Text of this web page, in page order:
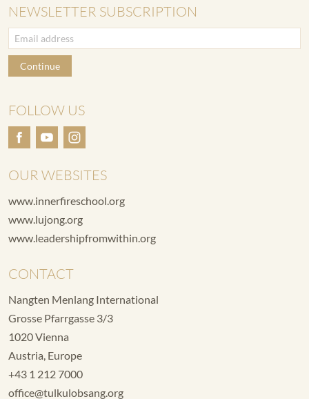
NEWSLETTER SUBSCRIPTION
Continue
FOLLOW US
OUR WEBSITES
www.innerfireschool.org
www.lujong.org
www.leadershipfromwithin.org
CONTACT
Nangten Menlang International
Grosse Pfarrgasse 3/3
1020 Vienna
Austria, Europe
+43 1 212 7000
office@tulkulobsang.org